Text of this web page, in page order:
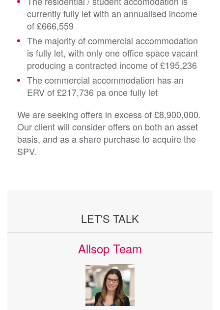
currently fully let with an annualised income
of £666,559
The majority of commercial accommodation
is fully let, with only one office space vacant
producing a contracted income of £195,236
The commercial accommodation has an
ERV of £217,736 pa once fully let
We are seeking offers in excess of £8,900,000.
Our client will consider offers on both an asset
basis, and as a share purchase to acquire the
SPV.
LET'S TALK
Allsop Team